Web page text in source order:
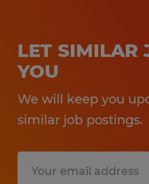
LET SIMILAR
YOU
We will keep you
similar job postings.